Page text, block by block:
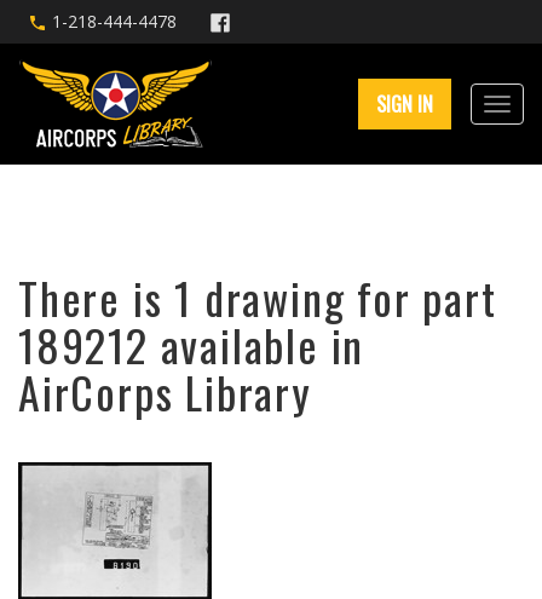
1-218-444-4478
SIGN IN
There is 1 drawing for part
189212 available in
AirCorps Library